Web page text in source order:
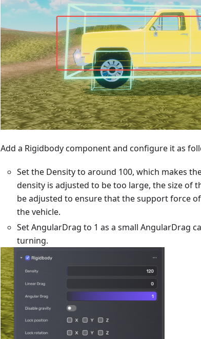
Add a Rigidbody component and configure it as
Set the Density to around 100, which makes
density is adjusted to be too large, the size of
be adjusted to ensure that the support force
the vehicle.
Set AngularDrag to 1 as a small AngularDrag
turning.